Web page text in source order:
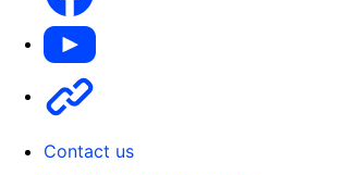
Youtube
Contact us